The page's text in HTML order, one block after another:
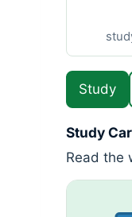
Study
Study
Read the